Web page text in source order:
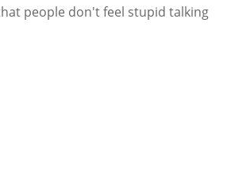
people don't feel stupid talking